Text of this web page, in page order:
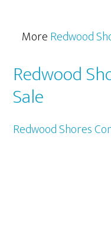
MoreRedwood
Redwood
Sale
Redwood Shores